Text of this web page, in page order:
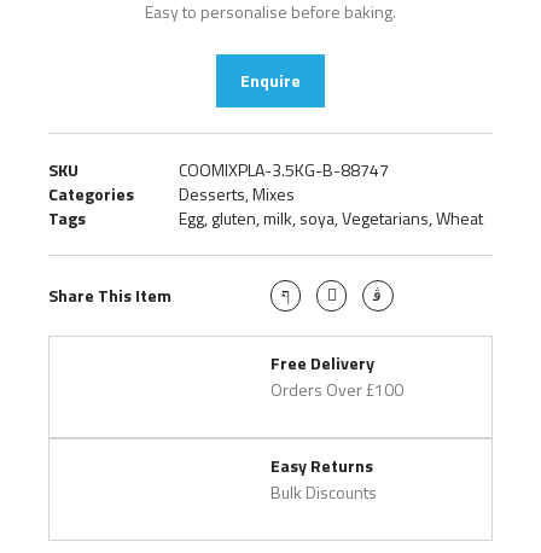
Easy to personalise before baking.
Enquire
SKU
COOMIXPLA-3.5KG-B-88747
Categories
Desserts,Mixes
Tags
Egg,gluten,milk,soya,Vegetarians,Wheat
Share This Item
Free Delivery
Orders Over £100
Easy Returns
Bulk Discounts